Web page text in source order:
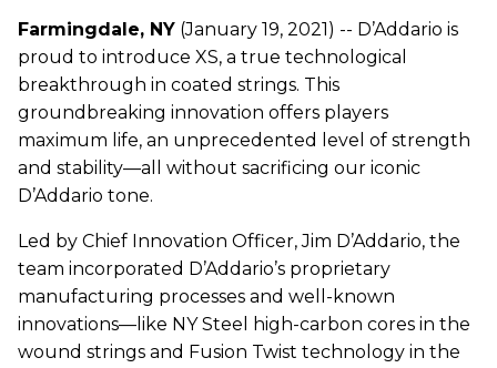
Farmingdale, NY (January 19, 2021) -- D’Addario is
proud to introduce XS, a true technological
breakthrough in coated strings. This
groundbreaking innovation offers players
maximum life, an unprecedented level of strength
and stability—all without sacrificing our iconic
D’Addario tone.
Led by Chief Innovation Officer, Jim D’Addario, the
team incorporated D’Addario’s proprietary
manufacturing processes and well-known
innovations—like NY Steel high-carbon cores in the
wound strings and Fusion Twist technology in the